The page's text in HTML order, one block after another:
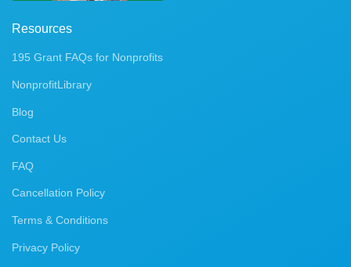
Resources
195 Grant FAQs for Nonprofits
NonprofitLibrary
Blog
Contact Us
FAQ
Cancellation Policy
Terms & Conditions
Privacy Policy